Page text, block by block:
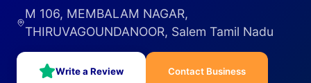
M 106, MEMBALAM NAGAR,
THIRUVAGOUNDANOOR, Salem Tamil Nadu
Write a Review Contact Business